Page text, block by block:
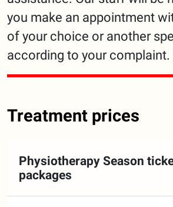
you make an appointment
of your choice or another
according to your complaint.
Treatment prices
Physiotherapy Season
packages